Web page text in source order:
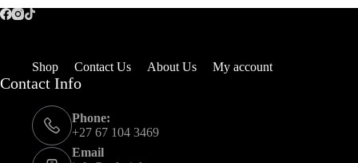
Shop Contact Us About Us My account
Contact Info
Phone:
+27 67 104 3469
Email